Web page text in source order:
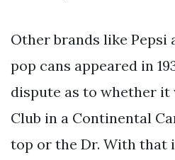
Other brands like Pepsi
pop cans appeared in
dispute as to whether
Club in a Continental
top or the Dr. With that